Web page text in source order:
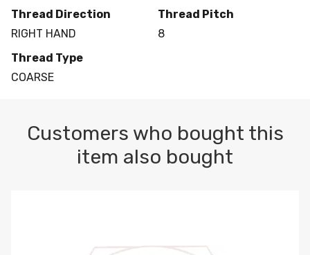
Thread Direction
RIGHT HAND
Thread Pitch
8
Thread Type
COARSE
Customers who bought this
item also bought